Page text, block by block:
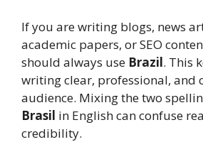
If you are writing blogs, news
academic papers, or SEO
should always use Brazil. This
writing clear, professional, and
audience. Mixing the two
Brasil in English can confuse
credibility.